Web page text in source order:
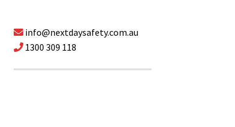
info@nextdaysafety.com.au
1300 309 118